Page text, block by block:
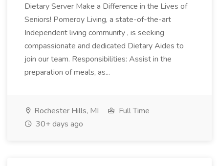
Dietary Server Make a Difference in the Lives of
Seniors! Pomeroy Living, a state-of-the-art
Independent living community , is seeking
compassionate and dedicated Dietary Aides to
join our team. Responsibilities: Assist in the
preparation of meals, as...
Rochester Hills, MI
Full Time
30+ days ago